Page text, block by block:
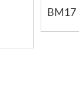
BM17